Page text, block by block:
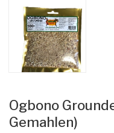
Ogbono
Gemahlen)